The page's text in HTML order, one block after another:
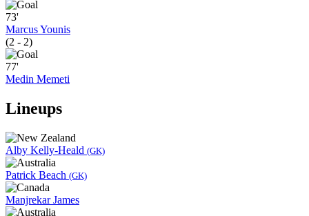
73'
Marcus Younis
(2 - 2)
77'
Medin Memeti
Lineups
Alby Kelly-Heald (GK)
Patrick Beach (GK)
Manjrekar James